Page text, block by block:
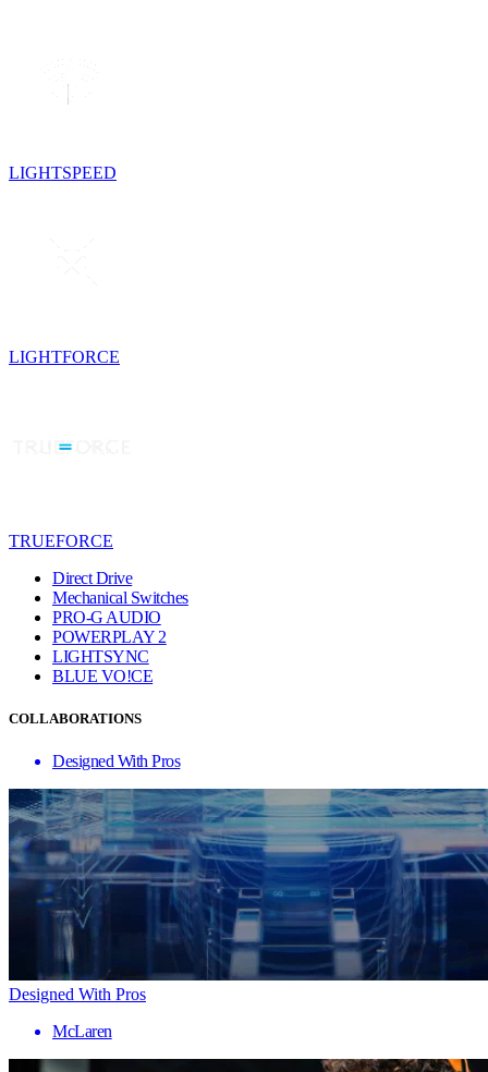
LIGHTSPEED
LIGHTFORCE
TRUEFORCE
Direct Drive
Mechanical Switches
PRO-G AUDIO
POWERPLAY 2
LIGHTSYNC
BLUE VO!CE
COLLABORATIONS
Designed With Pros
Designed With Pros
McLaren